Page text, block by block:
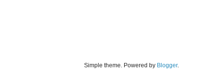
Simple theme. Powered by Blogger.